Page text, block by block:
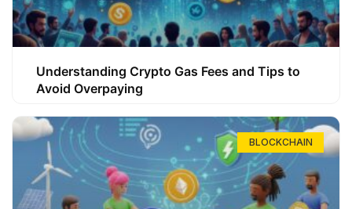
Understanding Crypto Gas Fees and Tips to
Avoid Overpaying
BLOCKCHAIN